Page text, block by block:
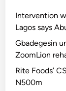
Intervention
Lagos says
Gbadegesin
ZoomLion
Rite Foods’
N500m